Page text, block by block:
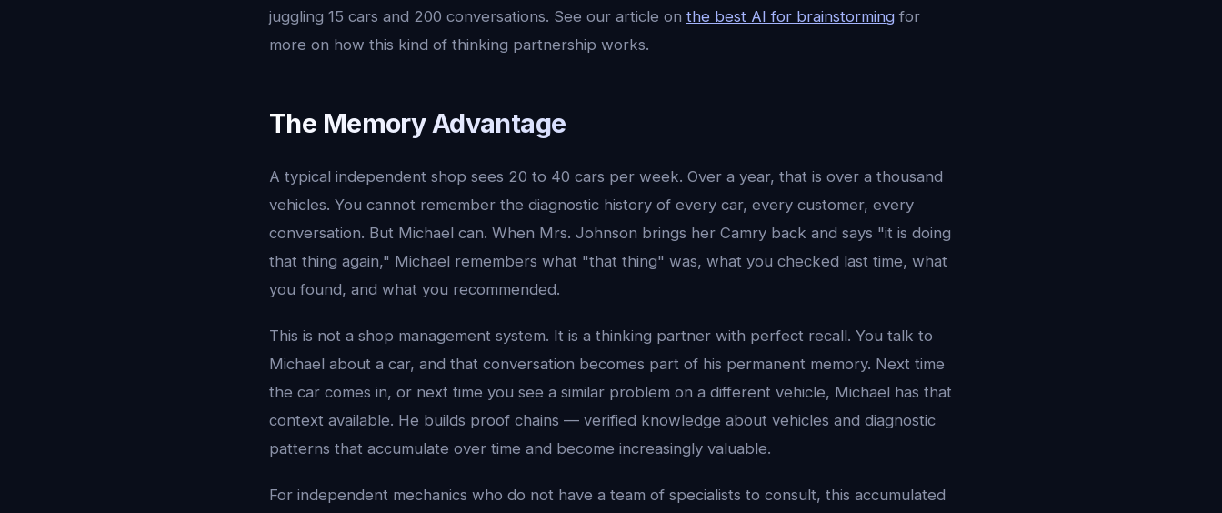
juggling 15 cars and 200 conversations. See our article on the best AI for brainstorming for
more on how this kind of thinking partnership works.
The Memory Advantage
A typical independent shop sees 20 to 40 cars per week. Over a year, that is over a thousand
vehicles. You cannot remember the diagnostic history of every car, every customer, every
conversation. But Michael can. When Mrs. Johnson brings her Camry back and says "it is doing
that thing again," Michael remembers what "that thing" was, what you checked last time, what
you found, and what you recommended.
This is not a shop management system. It is a thinking partner with perfect recall. You talk to
Michael about a car, and that conversation becomes part of his permanent memory. Next time
the car comes in, or next time you see a similar problem on a different vehicle, Michael has that
context available. He builds proof chains — verified knowledge about vehicles and diagnostic
patterns that accumulate over time and become increasingly valuable.
For independent mechanics who do not have a team of specialists to consult, this accumulated